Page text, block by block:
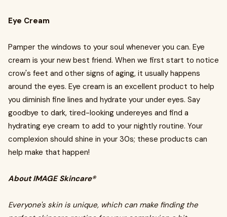
Eye Cream
Pamper the windows to your soul whenever you can. Eye
cream is your new best friend. When we first start to notice
crow's feet and other signs of aging, it usually happens
around the eyes. Eye cream is an excellent product to help
you diminish fine lines and hydrate your under eyes. Say
goodbye to dark, tired-looking undereyes and find a
hydrating eye cream to add to your nightly routine. Your
complexion should shine in your 30s; these products can
help make that happen!
About IMAGE Skincare®
Everyone's skin is unique, which can make finding the